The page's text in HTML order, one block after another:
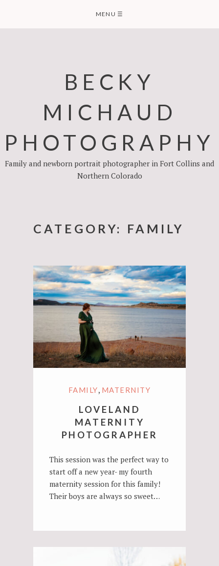
MENU ☰
BECKY
MICHAUD
PHOTOGRAPHY
Family and newborn portrait photographer in Fort Collins and
Northern Colorado
CATEGORY: FAMILY
FAMILY, MATERNITY
LOVELAND
MATERNITY
PHOTOGRAPHER
This session was the perfect way to
start off a new year- my fourth
maternity session for this family!
Their boys are always so sweet…